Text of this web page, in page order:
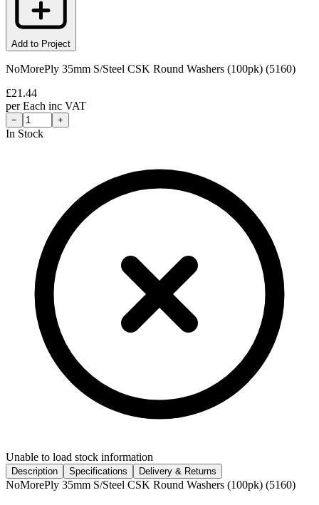
Add to Project
NoMorePly 35mm S/Steel CSK Round Washers (100pk) (5160)
£21.44
perEach inc VAT
− +
In Stock
Unable to load stock information
Description Specifications Delivery & Returns
NoMorePly 35mm S/Steel CSK Round Washers (100pk) (5160)